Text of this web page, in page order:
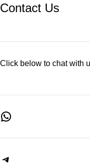
Contact Us
Click below to chat with